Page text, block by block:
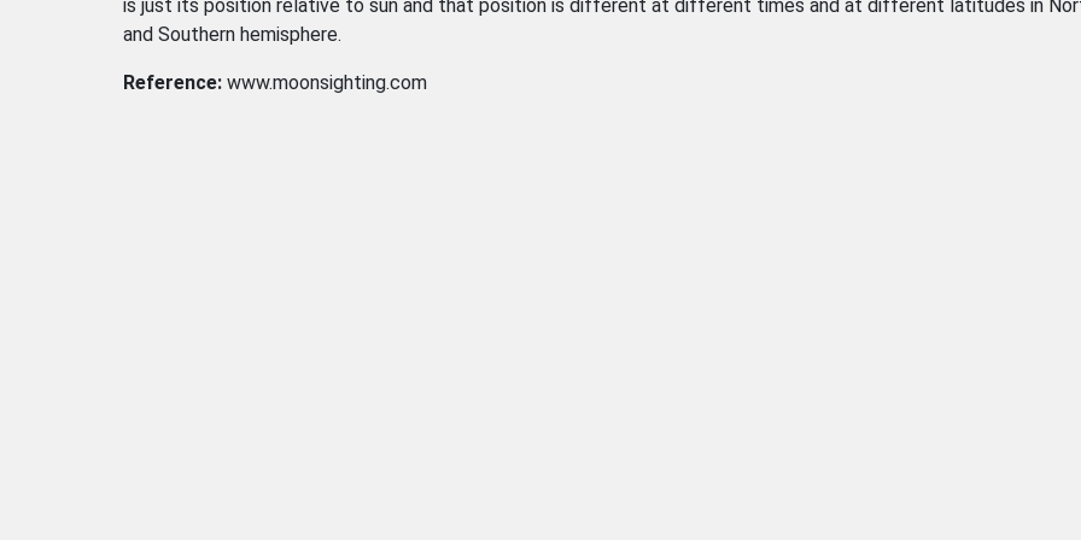
is just its position relative to sun and that position is different at different times and at different latitudes in
and Southern hemisphere.
Reference: www.moonsighting.com